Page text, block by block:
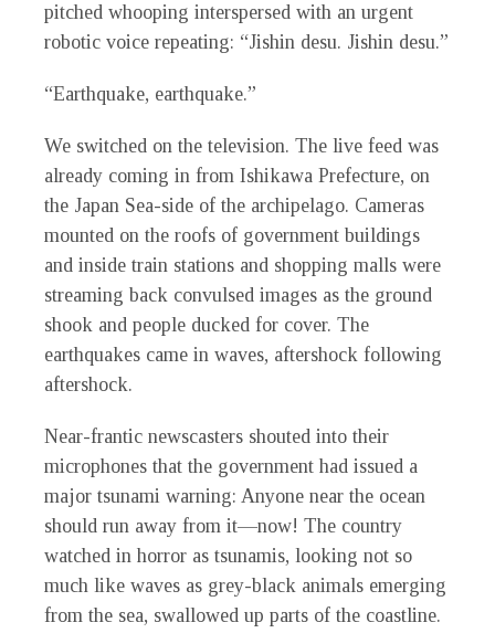
pitched whooping interspersed with an urgent
robotic voice repeating: “Jishin desu. Jishin desu.”
“Earthquake, earthquake.”
We switched on the television. The live feed was
already coming in from Ishikawa Prefecture, on
the Japan Sea-side of the archipelago. Cameras
mounted on the roofs of government buildings
and inside train stations and shopping malls were
streaming back convulsed images as the ground
shook and people ducked for cover. The
earthquakes came in waves, aftershock following
aftershock.
Near-frantic newscasters shouted into their
microphones that the government had issued a
major tsunami warning: Anyone near the ocean
should run away from it—now! The country
watched in horror as tsunamis, looking not so
much like waves as grey-black animals emerging
from the sea, swallowed up parts of the coastline.